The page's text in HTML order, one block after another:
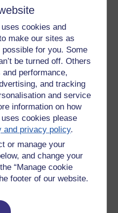
cookies and
make our sites as
for you. Some
be turned off. Others
performance,
and tracking
and service
information on how
cookies please
and privacy policy.
or manage your
and change your
“Manage cookie
footer of our website.